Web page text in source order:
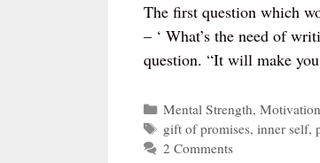
bo
ok
er
es
tte
r
ts
A
pp
The first question which
– ‘ What’s the need of
question. “It will make
Categories
Mental Strength,Motivation
Tags
gift of promises,inner self,
2 Comments